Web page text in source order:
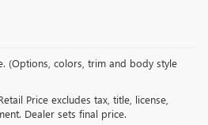
(Options, colors, trim and body style
Price excludes tax, title, license,
Dealer sets final price.